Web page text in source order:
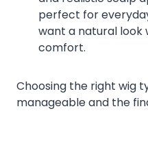
perfect for
want a natural look
comfort.
Choosing the right wig
manageable and the